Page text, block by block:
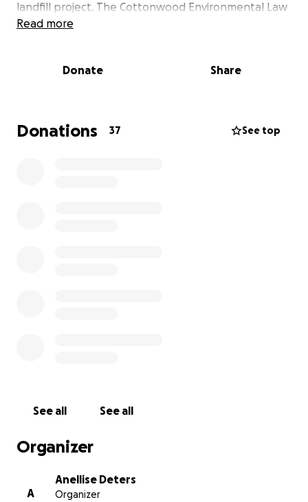
landfill project. The Cottonwood Environmental Law
Center, which previously submitted a comment
$150 per hour.
endeavor, we are seeking contributions totaling
$15,000. A deadline has been set for the collection
Read more
Donate Share
Donations 37 See top
See all See all
Organizer
A
Anellise Deters
Organizer